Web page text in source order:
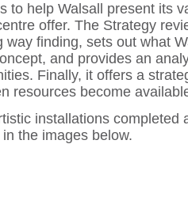
to help Walsall present its
offer. The Strategy
way finding, sets out what
and provides an
Finally, it offers a
resources become
installations completed
the images below.